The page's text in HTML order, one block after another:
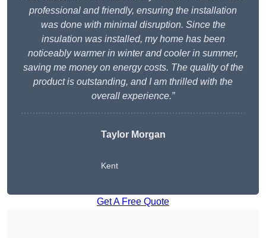
professional and friendly, ensuring the installation
was done with minimal disruption. Since the
insulation was installed, my home has been
noticeably warmer in winter and cooler in summer,
saving me money on energy costs. The quality of the
product is outstanding, and I am thrilled with the
overall experience.”
Taylor Morgan
Kent
Get A Free Quote